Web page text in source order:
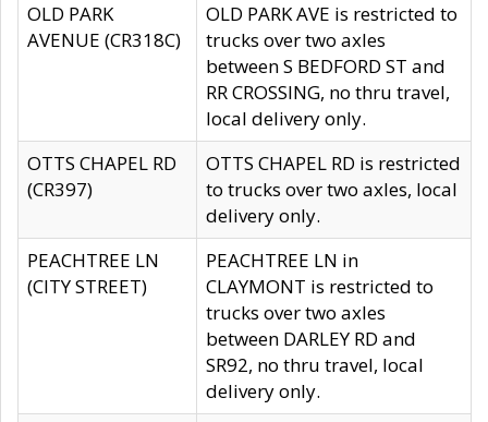
OLD PARK
AVENUE (CR318C)
OLD PARK AVE is restricted to
trucks over two axles
between S BEDFORD ST and
RR CROSSING, no thru travel,
local delivery only.
OTTS CHAPEL RD
(CR397)
OTTS CHAPEL RD is restricted
to trucks over two axles, local
delivery only.
PEACHTREE LN
(CITY STREET)
PEACHTREE LN in
CLAYMONT is restricted to
trucks over two axles
between DARLEY RD and
SR92, no thru travel, local
delivery only.